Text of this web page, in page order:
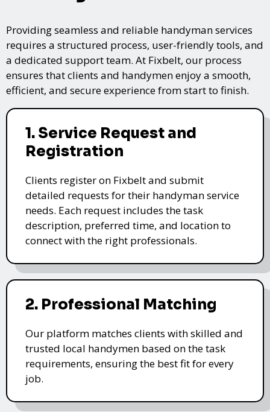
Providing seamless and reliable handyman services
requires a structured process, user-friendly tools, and
a dedicated support team. At Fixbelt, our process
ensures that clients and handymen enjoy a smooth,
efficient, and secure experience from start to finish.
1. Service Request and
Registration
Clients register on Fixbelt and submit
detailed requests for their handyman service
needs. Each request includes the task
description, preferred time, and location to
connect with the right professionals.
2. Professional Matching
Our platform matches clients with skilled and
trusted local handymen based on the task
requirements, ensuring the best fit for every
job.